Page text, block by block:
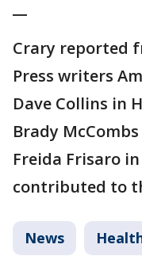
Crary reported
Press writers
Dave Collins in
Brady
Freida Frisaro
contributed to
News